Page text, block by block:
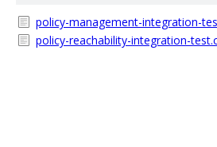
policy-management-integration-
policy-reachability-integration-